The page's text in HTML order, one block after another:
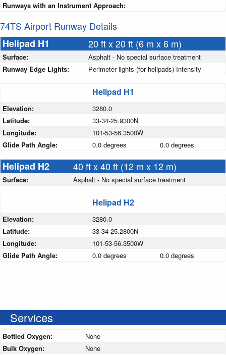
Runways with an Instrument Approach:
74TS Airport Runway Details
Helipad H1
20 ft x 20 ft (6 m x 6 m)
Surface:
Asphalt - No special surface treatment
Runway Edge Lights:
Perimeter lights (for helipads) Intensity
Helipad H1
Elevation:
3280.0
Latitude:
33-34-25.9300N
Longitude:
101-53-56.3500W
Glide Path Angle:
0.0 degrees 0.0 degrees
Helipad H2 40 ft x 40 ft (12 m x 12 m)
Surface: Asphalt - No special surface treatment
Helipad H2
Elevation:
3280.0
Latitude:
33-34-25.2800N
Longitude:
101-53-56.3500W
Glide Path Angle:
0.0 degrees 0.0 degrees
Services
Bottled Oxygen:
None
Bulk Oxygen:
None